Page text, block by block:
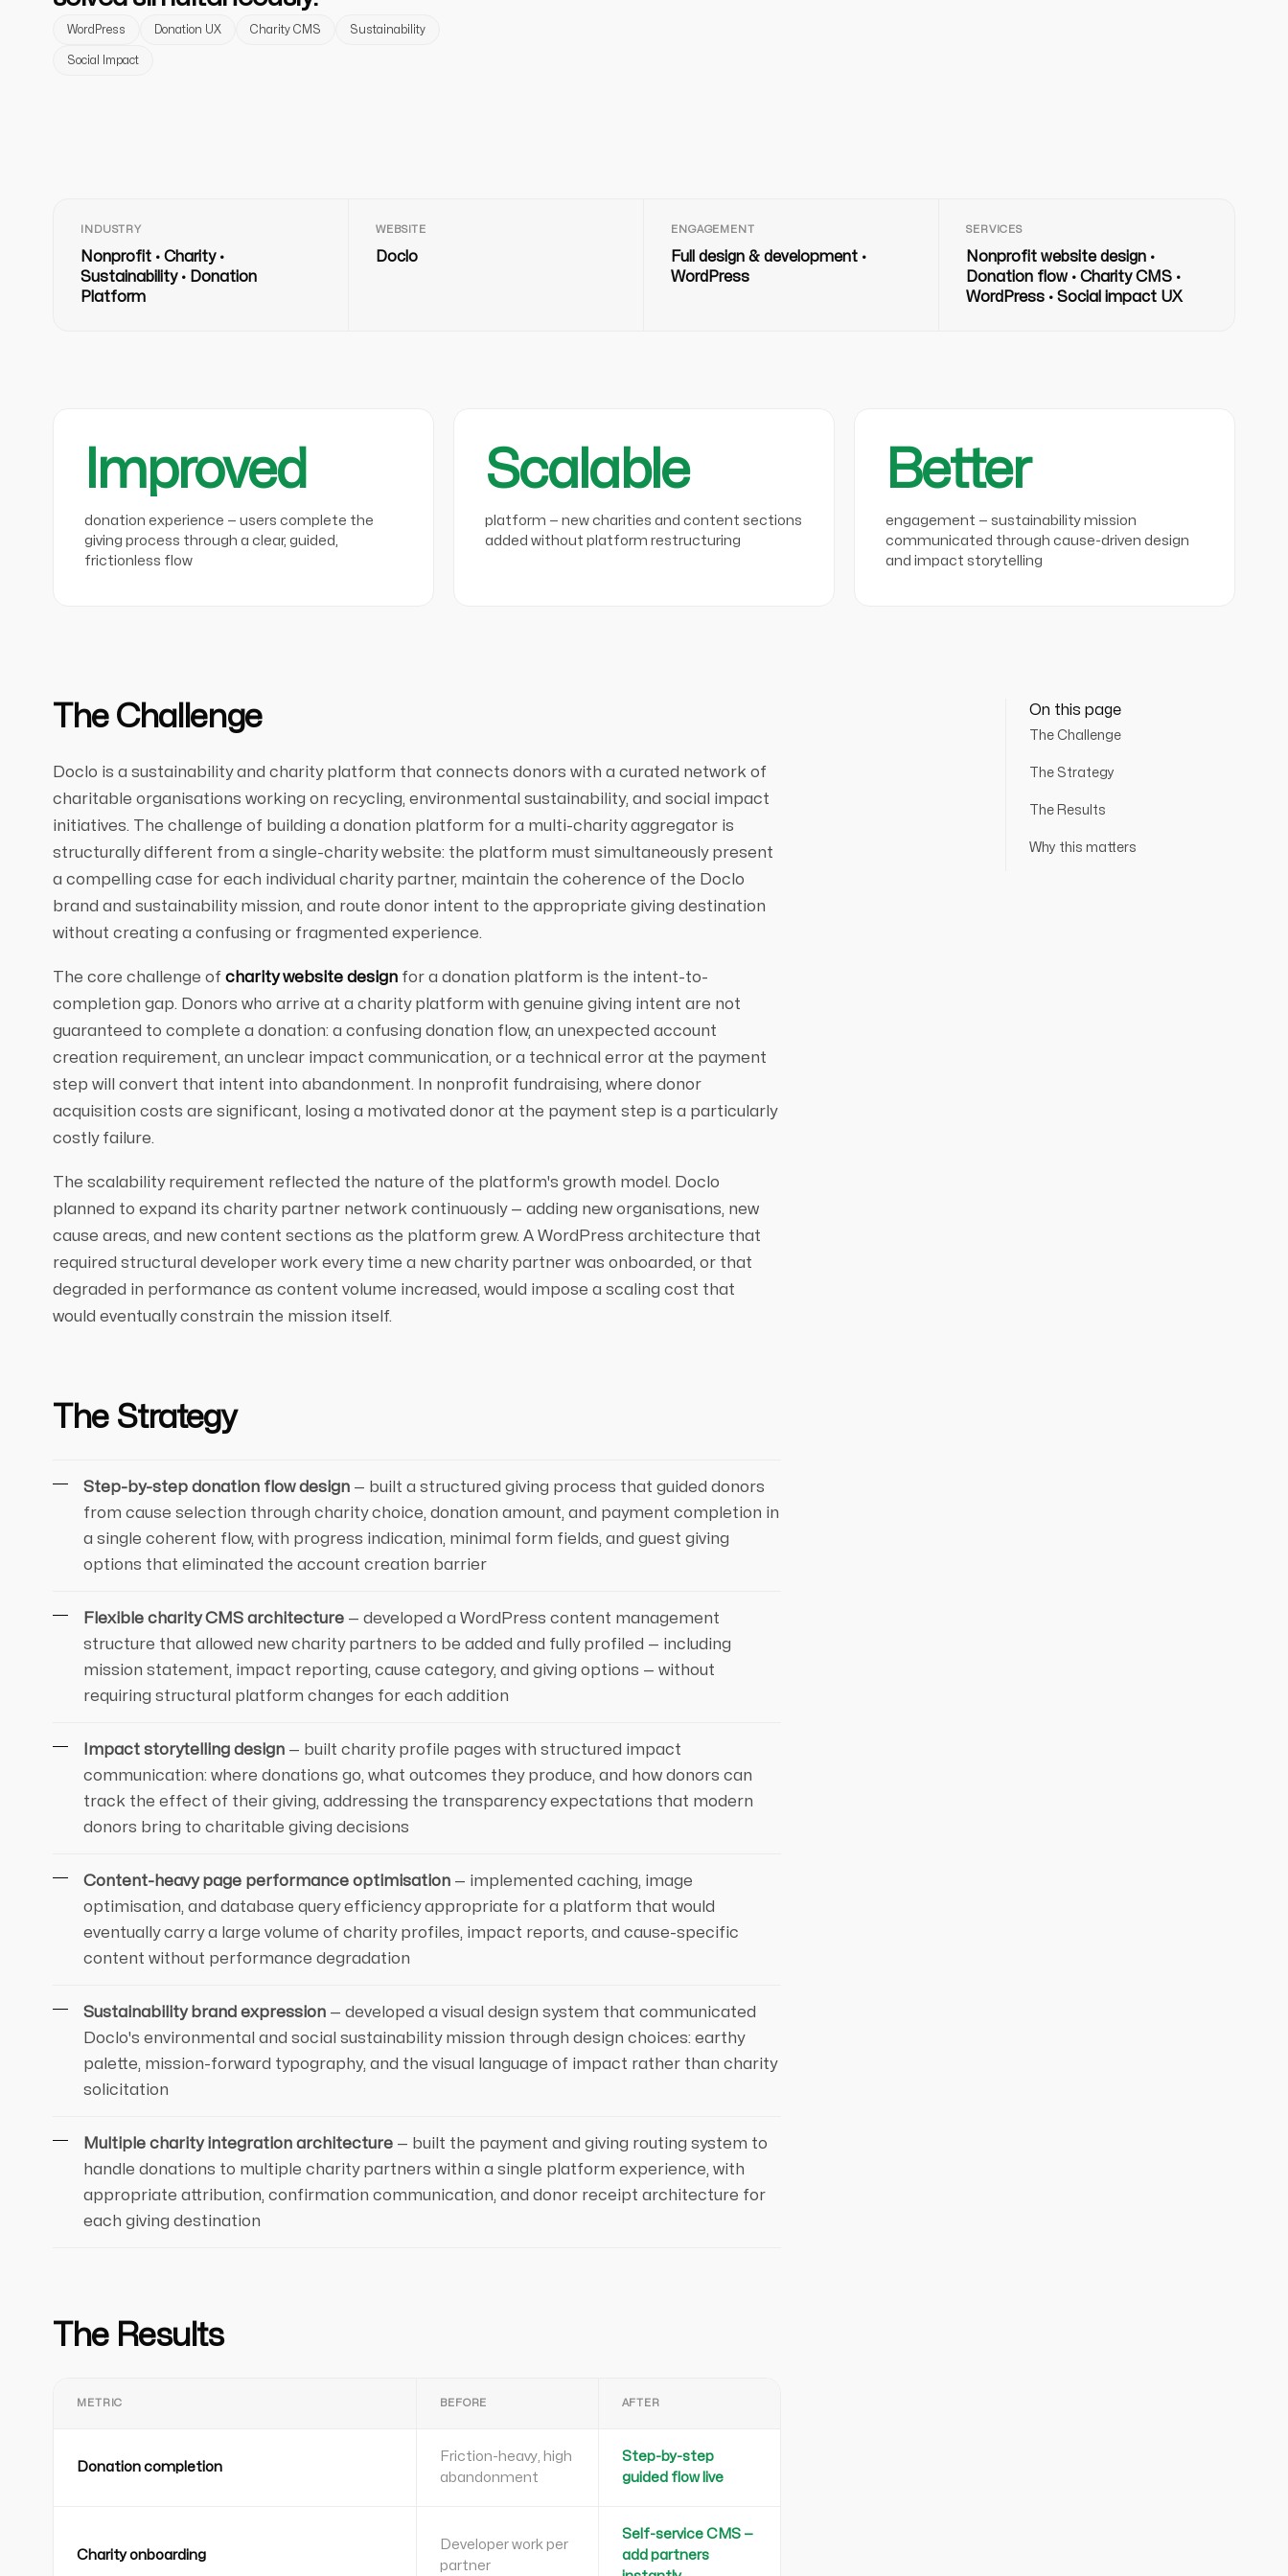
WordPress Donation UX Charity CMS Sustainability
Social Impact
INDUSTRY
Nonprofit · Charity ·
Sustainability · Donation
Platform
WEBSITE
Doclo
ENGAGEMENT
Full design & development ·
WordPress
SERVICES
Nonprofit website design ·
Donation flow · Charity CMS ·
WordPress · Social impact UX
Improved
donation experience — users complete the
giving process through a clear, guided,
frictionless flow
Scalable
platform — new charities and content sections
added without platform restructuring
Better
engagement — sustainability mission
communicated through cause-driven design
and impact storytelling
The Challenge
Doclo is a sustainability and charity platform that connects donors with a curated network of
charitable organisations working on recycling, environmental sustainability, and social impact
initiatives. The challenge of building a donation platform for a multi-charity aggregator is
structurally different from a single-charity website: the platform must simultaneously present
a compelling case for each individual charity partner, maintain the coherence of the Doclo
brand and sustainability mission, and route donor intent to the appropriate giving destination
without creating a confusing or fragmented experience.
The core challenge of charity website design for a donation platform is the intent-to-
completion gap. Donors who arrive at a charity platform with genuine giving intent are not
guaranteed to complete a donation: a confusing donation flow, an unexpected account
creation requirement, an unclear impact communication, or a technical error at the payment
step will convert that intent into abandonment. In nonprofit fundraising, where donor
acquisition costs are significant, losing a motivated donor at the payment step is a particularly
costly failure.
The scalability requirement reflected the nature of the platform's growth model. Doclo
planned to expand its charity partner network continuously — adding new organisations, new
cause areas, and new content sections as the platform grew. A WordPress architecture that
required structural developer work every time a new charity partner was onboarded, or that
degraded in performance as content volume increased, would impose a scaling cost that
would eventually constrain the mission itself.
The Strategy
Step-by-step donation flow design — built a structured giving process that guided donors
from cause selection through charity choice, donation amount, and payment completion in
a single coherent flow, with progress indication, minimal form fields, and guest giving
options that eliminated the account creation barrier
Flexible charity CMS architecture — developed a WordPress content management
structure that allowed new charity partners to be added and fully profiled — including
mission statement, impact reporting, cause category, and giving options — without
requiring structural platform changes for each addition
Impact storytelling design — built charity profile pages with structured impact
communication: where donations go, what outcomes they produce, and how donors can
track the effect of their giving, addressing the transparency expectations that modern
donors bring to charitable giving decisions
Content-heavy page performance optimisation — implemented caching, image
optimisation, and database query efficiency appropriate for a platform that would
eventually carry a large volume of charity profiles, impact reports, and cause-specific
content without performance degradation
Sustainability brand expression — developed a visual design system that communicated
Doclo's environmental and social sustainability mission through design choices: earthy
palette, mission-forward typography, and the visual language of impact rather than charity
solicitation
Multiple charity integration architecture — built the payment and giving routing system to
handle donations to multiple charity partners within a single platform experience, with
appropriate attribution, confirmation communication, and donor receipt architecture for
each giving destination
The Results
METRIC BEFORE AFTER
Donation completion
Friction-heavy, high
abandonment
Step-by-step
guided flow live
Charity onboarding
Developer work per
partner
Self-service CMS —
add partners
On this page
The Challenge
The Strategy
The Results
Why this matters